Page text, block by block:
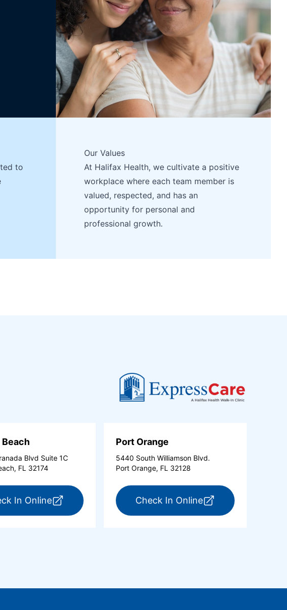
to
Our Values
At Halifax Health, we cultivate a positive
workplace where each team member is
valued, respected, and has an
opportunity for personal and
professional growth.
(opens in a new tab)
Beach
Blvd Suite 1C
FL 32174
In Onlinefor ExpressCare Ormond Beach (opens in a new tab)
Port Orange
5440 South Williamson Blvd.
Port Orange, FL 32128
Check In Onlinefor ExpressCare